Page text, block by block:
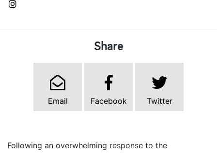
Share
Email Facebook Twitter
Following an overwhelming response to the